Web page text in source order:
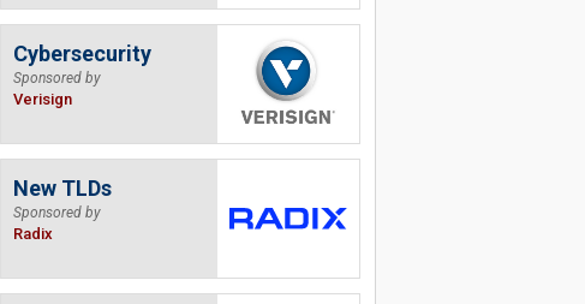
Cybersecurity
Sponsored by
Verisign
New TLDs
Sponsored by
Radix